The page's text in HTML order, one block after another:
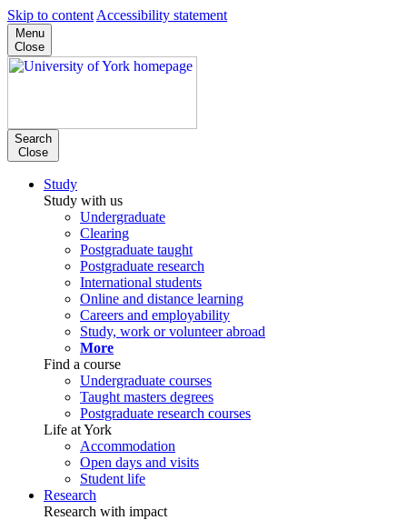
Skip to content Accessibility statement
Menu
Close
Search
Close
Study
Study with us
Undergraduate
Clearing
Postgraduate taught
Postgraduate research
International students
Online and distance learning
Careers and employability
Study, work or volunteer abroad
More
Find a course
Undergraduate courses
Taught masters degrees
Postgraduate research courses
Life at York
Accommodation
Open days and visits
Student life
Research
Research with impact